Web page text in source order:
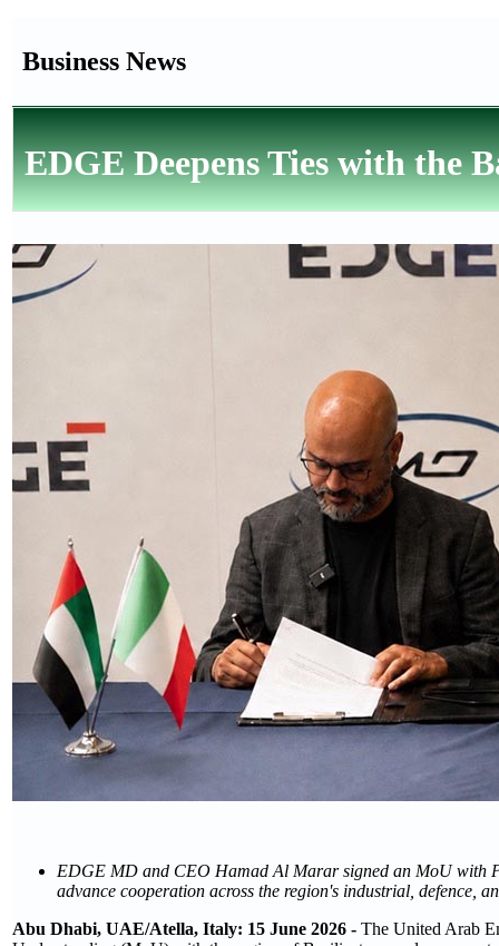
Business News
EDGE Deepens Ties with the
EDGE MD and CEO Hamad Al Marar signed an MoU with
advance cooperation across the region's industrial, defence,
Abu Dhabi, UAE/Atella, Italy: 15 June 2026 - The United Arab